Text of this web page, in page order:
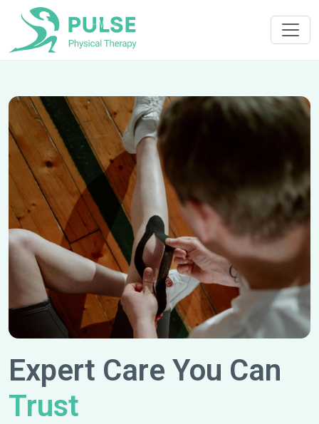
Expert Care You Can
Trust